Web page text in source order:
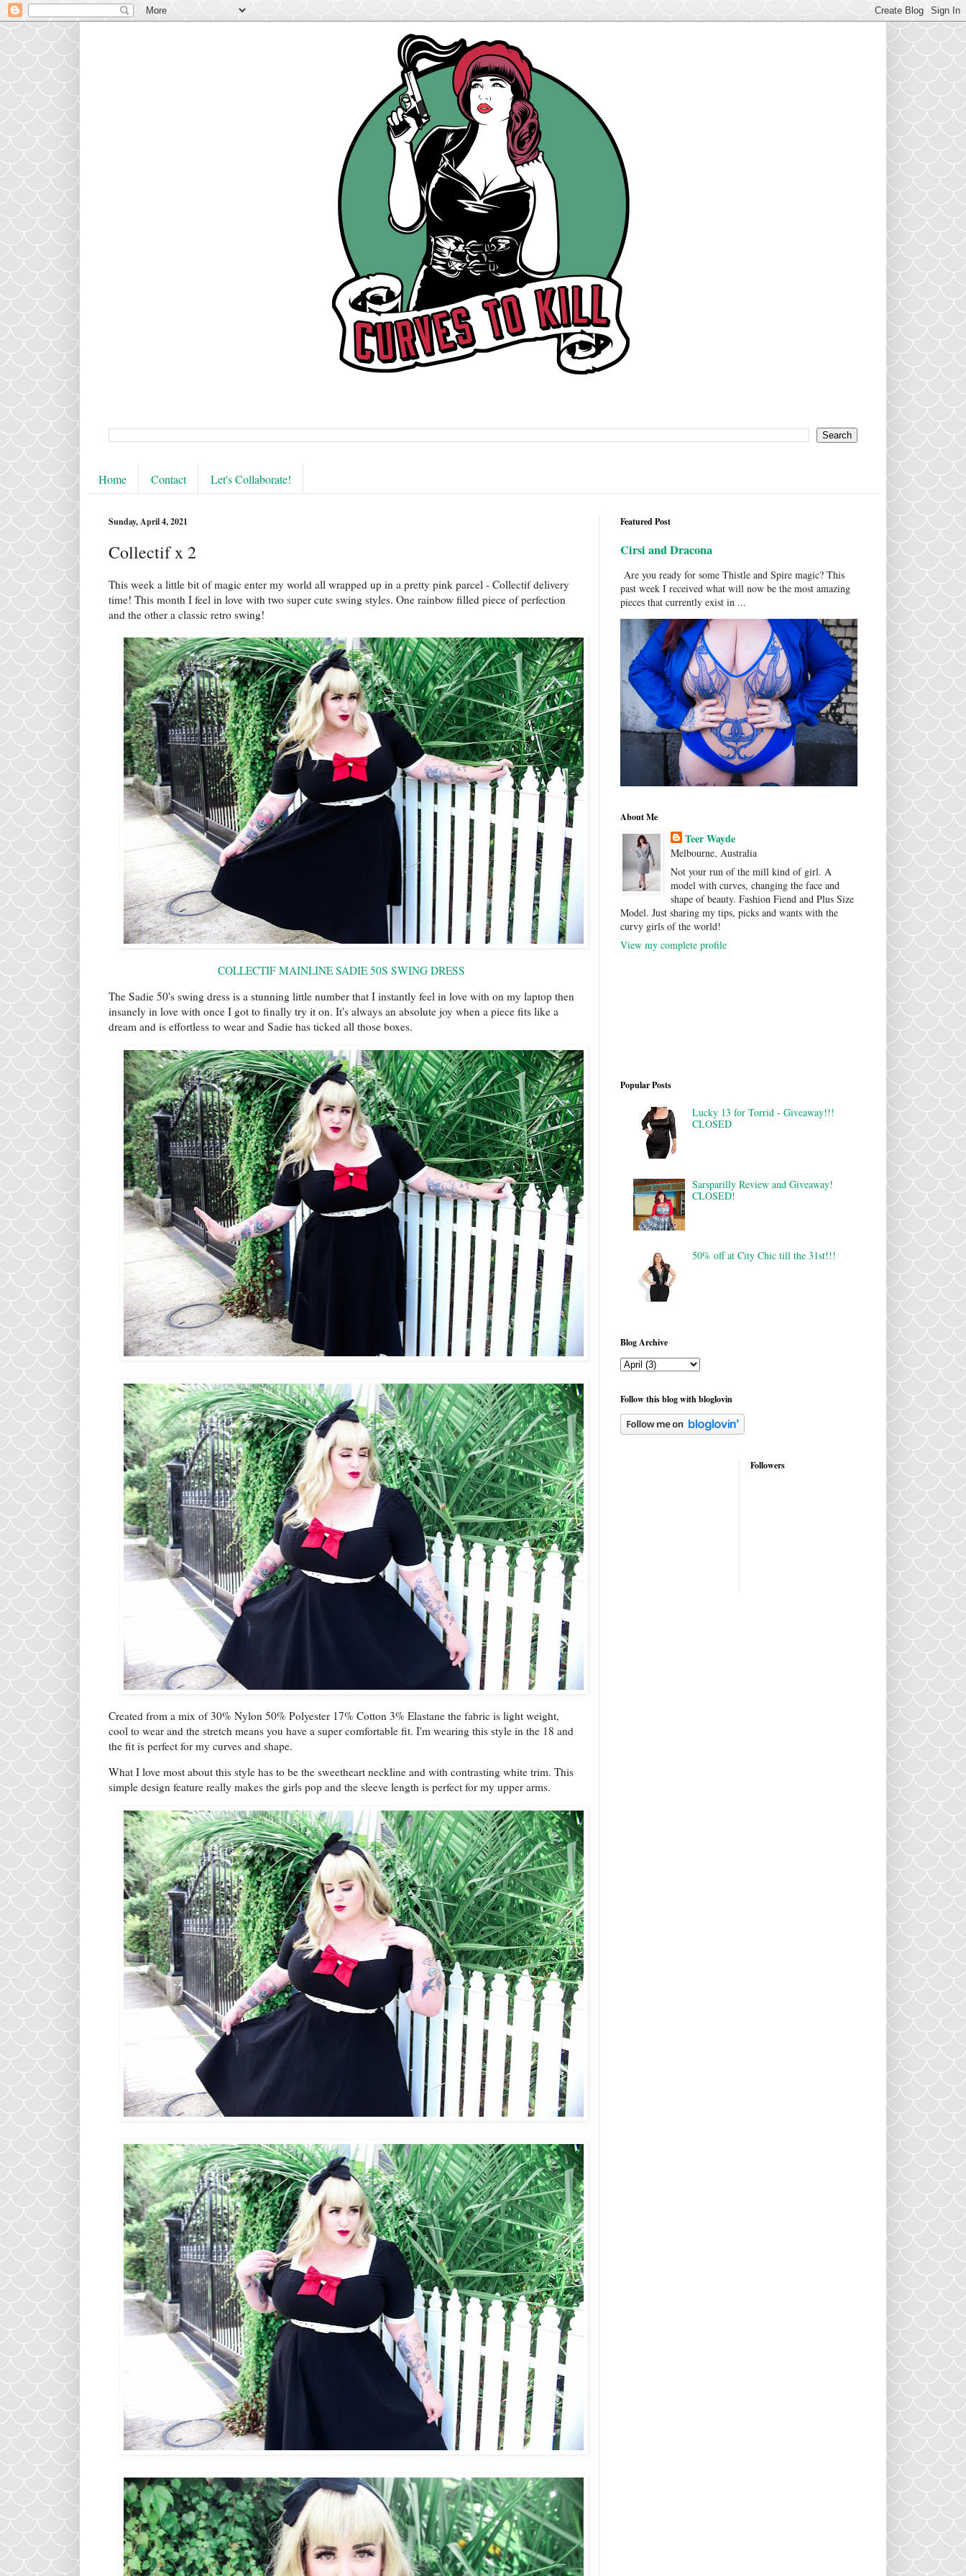
Home Contact Let's Collaborate!
Sunday, April 4, 2021
Collectif x 2
This week a little bit of magic enter my world all wrapped up in a pretty pink parcel - Collectif delivery
time! This month I feel in love with two super cute swing styles. One rainbow filled piece of perfection
and the other a classic retro swing!
COLLECTIF MAINLINE SADIE 50S SWING DRESS
The Sadie 50's swing dress is a stunning little number that I instantly feel in love with on my laptop then
insanely in love with once I got to finally try it on. It's always an absolute joy when a piece fits like a
dream and is effortless to wear and Sadie has ticked all those boxes.
Created from a mix of 30% Nylon 50% Polyester 17% Cotton 3% Elastane the fabric is light weight,
cool to wear and the stretch means you have a super comfortable fit. I'm wearing this style in the 18 and
the fit is perfect for my curves and shape.
What I love most about this style has to be the sweetheart neckline and with contrasting white trim. This
simple design feature really makes the girls pop and the sleeve length is perfect for my upper arms.
Featured Post
Cirsi and Dracona
Are you ready for some Thistle and Spire magic? This
past week I received what will now be the most amazing
pieces that currently exist in ...
About Me
Teer Wayde
Melbourne, Australia
Not your run of the mill kind of girl. A
model with curves, changing the face and
shape of beauty. Fashion Fiend and Plus Size
Model. Just sharing my tips, picks and wants with the
curvy girls of the world!
View my complete profile
Popular Posts
Lucky 13 for Torrid - Giveaway!!!
CLOSED
Sarsparilly Review and Giveaway!
CLOSED!
50% off at City Chic till the 31st!!!
Blog Archive
Follow this blog with bloglovin
Followers